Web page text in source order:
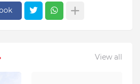
View all